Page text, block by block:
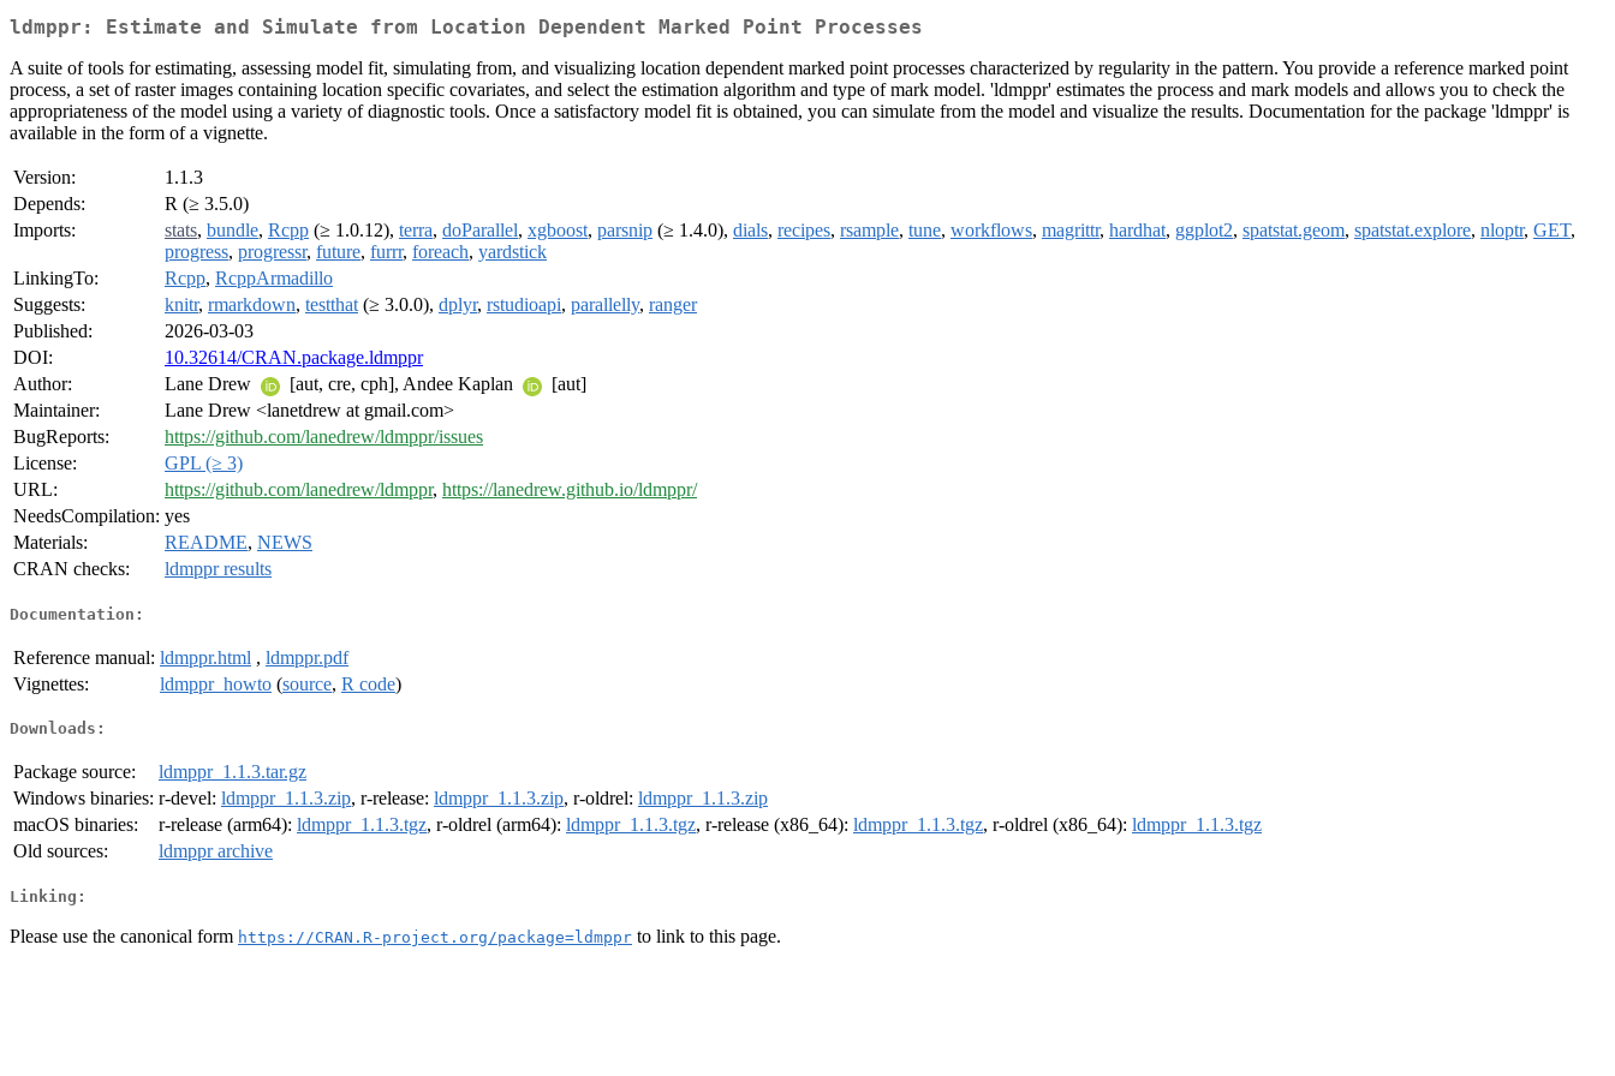
ldmppr: Estimate and Simulate from Location Dependent Marked Point Processes
A suite of tools for estimating, assessing model fit, simulating from, and visualizing location dependent marked point processes characterized by regularity in the pattern. You provide a reference marked point
process, a set of raster images containing location specific covariates, and select the estimation algorithm and type of mark model. 'ldmppr' estimates the process and mark models and allows you to check the
appropriateness of the model using a variety of diagnostic tools. Once a satisfactory model fit is obtained, you can simulate from the model and visualize the results. Documentation for the package 'ldmppr' is
available in the form of a vignette.
Version:
1.1.3
Depends:
R (≥ 3.5.0)
Imports:
stats, bundle, Rcpp (≥ 1.0.12), terra, doParallel, xgboost, parsnip (≥ 1.4.0), dials, recipes, rsample, tune, workflows, magrittr, hardhat, ggplot2, spatstat.geom, spatstat.explore, nloptr, GET,
progress, progressr, future, furrr, foreach, yardstick
LinkingTo:
Rcpp, RcppArmadillo
Suggests:
knitr, rmarkdown, testthat (≥ 3.0.0), dplyr, rstudioapi, parallelly, ranger
Published:
2026-03-03
DOI:
10.32614/CRAN.package.ldmppr
Author:
Lane Drew [aut, cre, cph], Andee Kaplan
[aut]
Maintainer:
Lane Drew <lanetdrew at gmail.com>
BugReports:
https://github.com/lanedrew/ldmppr/issues
License:
GPL (≥ 3)
URL:
https://github.com/lanedrew/ldmppr, https://lanedrew.github.io/ldmppr/
NeedsCompilation: yes
Materials:
README, NEWS
CRAN checks:
ldmppr results
Documentation:
Reference manual: ldmppr.html , ldmppr.pdf
Vignettes:
ldmppr_howto (source, R code)
Downloads:
Package source:
ldmppr_1.1.3.tar.gz
Windows binaries: r-devel: ldmppr_1.1.3.zip, r-release: ldmppr_1.1.3.zip, r-oldrel: ldmppr_1.1.3.zip
macOS binaries:
r-release (arm64): ldmppr_1.1.3.tgz, r-oldrel (arm64): ldmppr_1.1.3.tgz, r-release (x86_64): ldmppr_1.1.3.tgz, r-oldrel (x86_64): ldmppr_1.1.3.tgz
Old sources:
ldmppr archive
Linking:
Please use the canonical form https://CRAN.R-project.org/package=ldmppr to link to this page.